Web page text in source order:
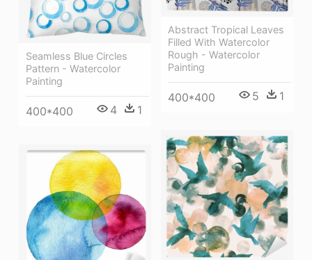
Abstract Tropical Leaves
Filled With Watercolor
Rough - Watercolor
Painting
400*400 5 1
Seamless Blue Circles
Pattern - Watercolor
Painting
400*400 4 1